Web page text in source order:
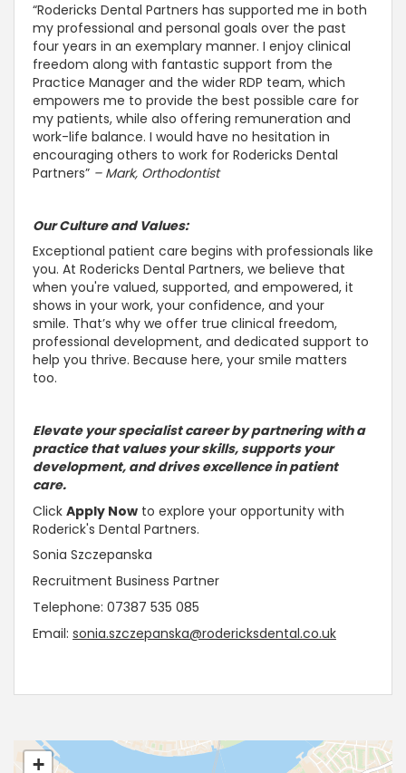
“Rodericks Dental Partners has supported me in both
my professional and personal goals over the past
four years in an exemplary manner. I enjoy clinical
freedom along with fantastic support from the
Practice Manager and the wider RDP team, which
empowers me to provide the best possible care for
my patients, while also offering remuneration and
work-life balance. I would have no hesitation in
encouraging others to work for Rodericks Dental
Partners” – Mark, Orthodontist
Our Culture and Values:
Exceptional patient care begins with professionals like
you. At Rodericks Dental Partners, we believe that
when you're valued, supported, and empowered, it
shows in your work, your confidence, and your
smile. That’s why we offer true clinical freedom,
professional development, and dedicated support to
help you thrive. Because here, your smile matters
too.
Elevate your specialist career by partnering with a
practice that values your skills, supports your
development, and drives excellence in patient
care.
Click Apply Now to explore your opportunity with
Roderick's Dental Partners.
Sonia Szczepanska
Recruitment Business Partner
Telephone: 07387 535 085
Email: sonia.szczepanska@rodericksdental.co.uk
+